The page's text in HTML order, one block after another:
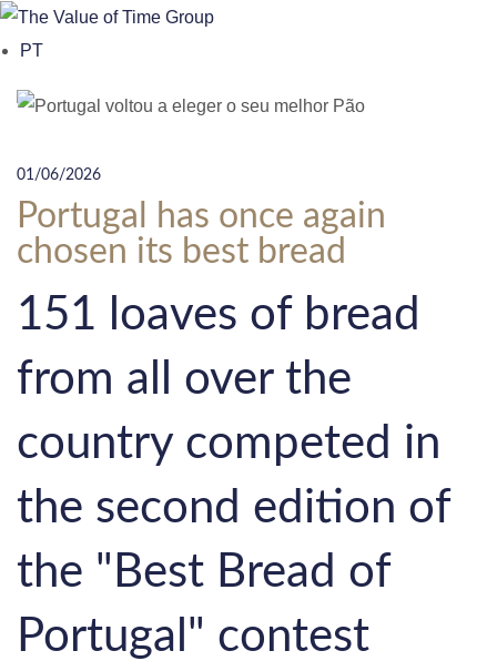
PT
01/06/2026
Portugal has once again
chosen its best bread
151 loaves of bread
from all over the
country competed in
the second edition of
the "Best Bread of
Portugal" contest